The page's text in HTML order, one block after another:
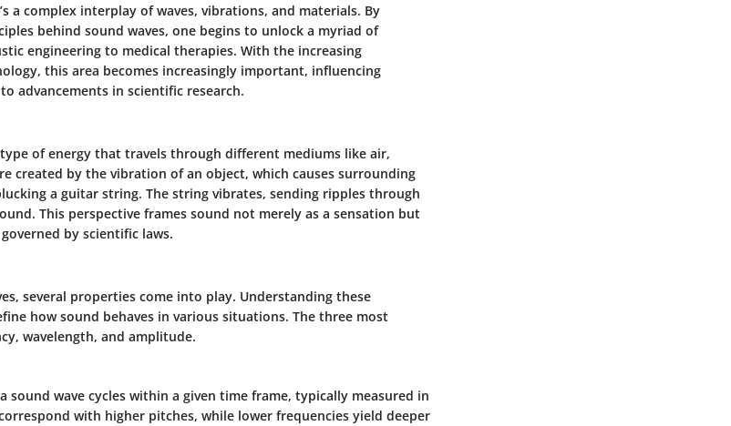
a complex interplay of waves, vibrations, and materials. By
behind sound waves, one begins to unlock a myriad of
engineering to medical therapies. With the increasing
this area becomes increasingly important, influencing
advancements in scientific research.
of energy that travels through different mediums like air,
created by the vibration of an object, which causes surrounding
a guitar string. The string vibrates, sending ripples through
This perspective frames sound not merely as a sensation but
by scientific laws.
several properties come into play. Understanding these
how sound behaves in various situations. The three most
wavelength, and amplitude.
sound wave cycles within a given time frame, typically measured in
with higher pitches, while lower frequencies yield deeper